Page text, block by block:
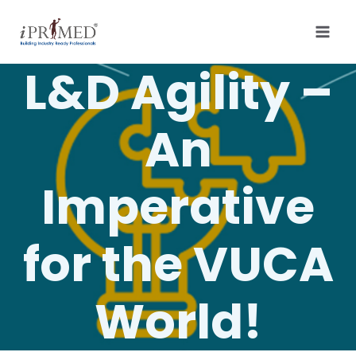
L&D Agility –
An
Imperative
for the VUCA
World!